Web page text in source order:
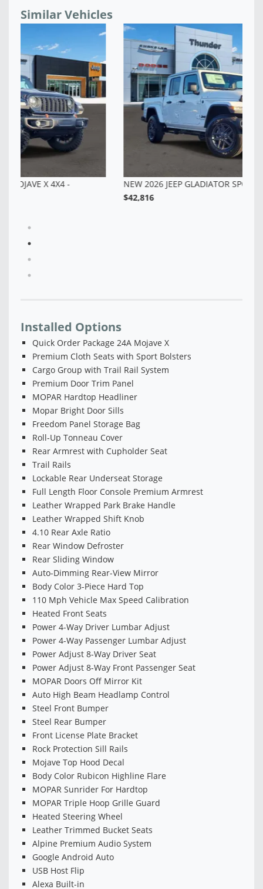
Similar Vehicles
NEW 2026 JEEP GLADIATOR SPORT S 4X4 - TL157936
Installed Options
Quick Order Package 24A Mojave X
Premium Cloth Seats with Sport Bolsters
Cargo Group with Trail Rail System
Premium Door Trim Panel
MOPAR Hardtop Headliner
Mopar Bright Door Sills
Freedom Panel Storage Bag
Roll-Up Tonneau Cover
Rear Armrest with Cupholder Seat
Trail Rails
Lockable Rear Underseat Storage
Full Length Floor Console Premium Armrest
Leather Wrapped Park Brake Handle
Leather Wrapped Shift Knob
4.10 Rear Axle Ratio
Rear Window Defroster
Rear Sliding Window
Auto-Dimming Rear-View Mirror
Body Color 3-Piece Hard Top
110 Mph Vehicle Max Speed Calibration
Heated Front Seats
Power 4-Way Driver Lumbar Adjust
Power 4-Way Passenger Lumbar Adjust
Power Adjust 8-Way Driver Seat
Power Adjust 8-Way Front Passenger Seat
MOPAR Doors Off Mirror Kit
Auto High Beam Headlamp Control
Steel Front Bumper
Steel Rear Bumper
Front License Plate Bracket
Rock Protection Sill Rails
Mojave Top Hood Decal
Body Color Rubicon Highline Flare
MOPAR Sunrider For Hardtop
MOPAR Triple Hoop Grille Guard
Heated Steering Wheel
Leather Trimmed Bucket Seats
Alpine Premium Audio System
Google Android Auto
USB Host Flip
Alexa Built-in